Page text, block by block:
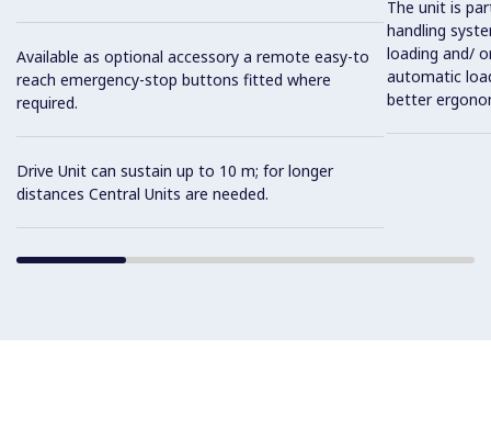
Available as optional accessory a remote easy-to
reach emergency-stop buttons fitted where
required.
Drive Unit can sustain up to 10 m; for longer
distances Central Units are needed.
The unit is
handling
loading and/
automatic
better